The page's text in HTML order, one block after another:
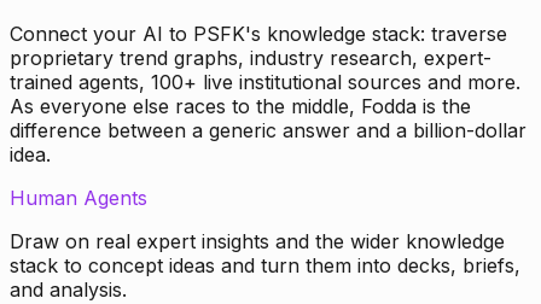
Connect your AI to PSFK's knowledge stack: traverse
proprietary trend graphs, industry research, expert-
trained agents, 100+ live institutional sources and more.
As everyone else races to the middle, Fodda is the
difference between a generic answer and a billion-dollar
idea.
Human Agents
Draw on real expert insights and the wider knowledge
stack to concept ideas and turn them into decks, briefs,
and analysis.